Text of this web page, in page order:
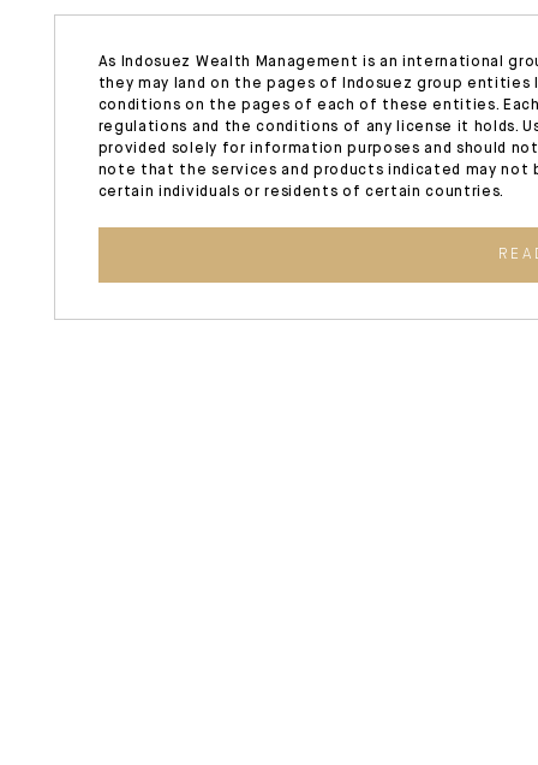
As Indosuez Wealth Management is an international
they may land on the pages of Indosuez group
conditions on the pages of each of these entities.
regulations and the conditions of any license it holds.
provided solely for information purposes and should
note that the services and products indicated may
certain individuals or residents of certain countries.